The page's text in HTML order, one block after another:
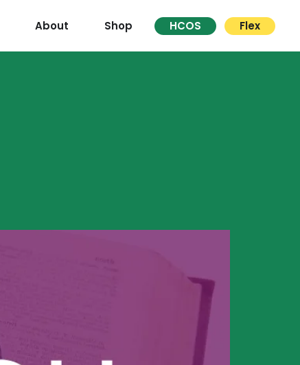
About Shop HCOS Flex